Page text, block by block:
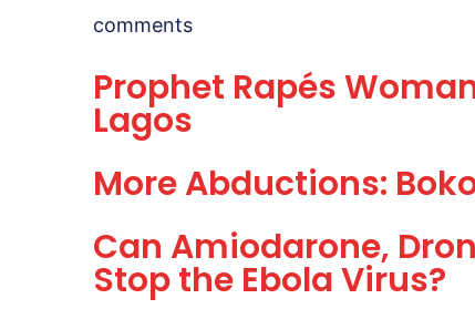
comments
Prophet Rapés
Lagos
More Abductions:
Can Amiodarone,
Stop the Ebola Virus?